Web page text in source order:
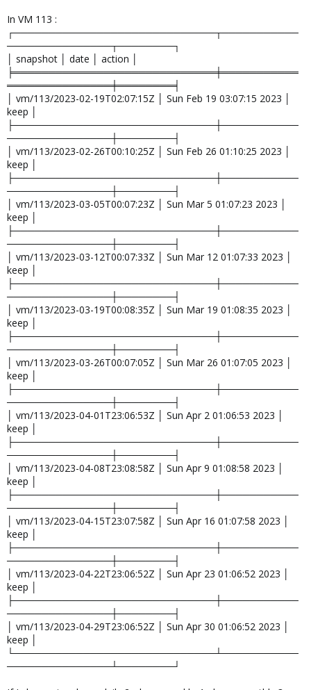
In VM 113 :
┌─────────────────────────────┬───────────
───────────────┬────────┐
│ snapshot │ date │ action │
╞═════════════════════════════╪═══════════
═══════════════╪════════╡
│ vm/113/2023-02-19T02:07:15Z │ Sun Feb 19 03:07:15 2023 │
keep │
├─────────────────────────────┼───────────
───────────────┼────────┤
│ vm/113/2023-02-26T00:10:25Z │ Sun Feb 26 01:10:25 2023 │
keep │
├─────────────────────────────┼───────────
───────────────┼────────┤
│ vm/113/2023-03-05T00:07:23Z │ Sun Mar 5 01:07:23 2023 │
keep │
├─────────────────────────────┼───────────
───────────────┼────────┤
│ vm/113/2023-03-12T00:07:33Z │ Sun Mar 12 01:07:33 2023 │
keep │
├─────────────────────────────┼───────────
───────────────┼────────┤
│ vm/113/2023-03-19T00:08:35Z │ Sun Mar 19 01:08:35 2023 │
keep │
├─────────────────────────────┼───────────
───────────────┼────────┤
│ vm/113/2023-03-26T00:07:05Z │ Sun Mar 26 01:07:05 2023 │
keep │
├─────────────────────────────┼───────────
───────────────┼────────┤
│ vm/113/2023-04-01T23:06:53Z │ Sun Apr 2 01:06:53 2023 │
keep │
├─────────────────────────────┼───────────
───────────────┼────────┤
│ vm/113/2023-04-08T23:08:58Z │ Sun Apr 9 01:08:58 2023 │
keep │
├─────────────────────────────┼───────────
───────────────┼────────┤
│ vm/113/2023-04-15T23:07:58Z │ Sun Apr 16 01:07:58 2023 │
keep │
├─────────────────────────────┼───────────
───────────────┼────────┤
│ vm/113/2023-04-22T23:06:52Z │ Sun Apr 23 01:06:52 2023 │
keep │
├─────────────────────────────┼───────────
───────────────┼────────┤
│ vm/113/2023-04-29T23:06:52Z │ Sun Apr 30 01:06:52 2023 │
keep │
└─────────────────────────────┴───────────
───────────────┴────────┘